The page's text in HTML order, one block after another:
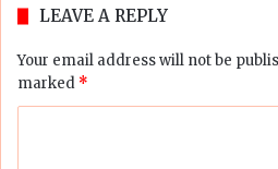
LEAVE A REPLY
Your email address will not be
marked *